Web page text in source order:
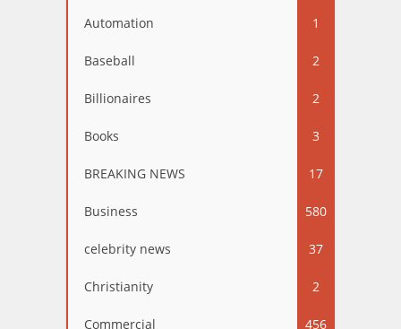
Automation 1
Baseball 2
Billionaires 2
Books 3
BREAKING NEWS 17
Business 580
celebrity news 37
Christianity 2
Commercial 456